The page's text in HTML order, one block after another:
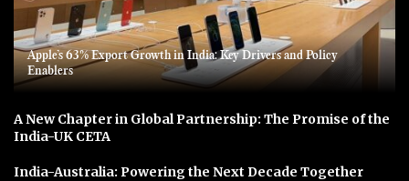
Apple’s 63% Export Growth in India: Key Drivers and Policy
Enablers
A New Chapter in Global Partnership: The Promise of the
India-UK CETA
India-Australia: Powering the Next Decade Together